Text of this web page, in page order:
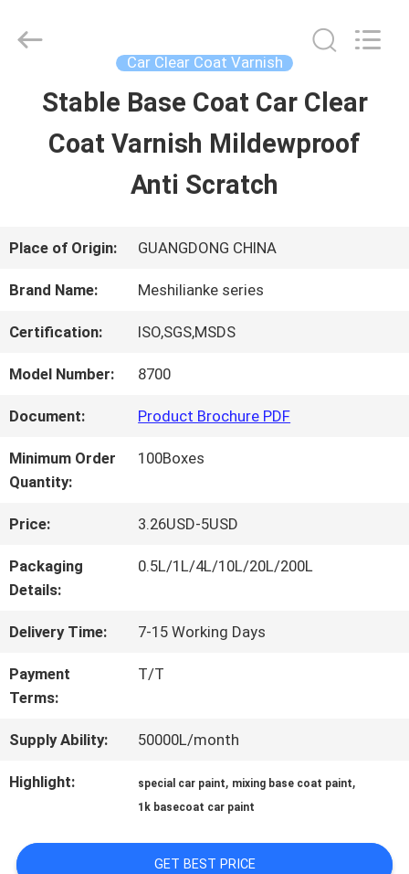
HOME
VIDEOS
FACTORY
TOUR
QUALITY
CONTROL
CONTACT
US
NEWS
A QUOTE
Chemical
Car Clear Coat Varnish
Stable Base Coat Car Clear
Coat Varnish Mildewproof
Anti Scratch
Place of Origin: GUANGDONG CHINA
Brand Name: Meshilianke series
Certification: ISO,SGS,MSDS
Model Number: 8700
Document: Product Brochure PDF
Minimum Order
Quantity:
100Boxes
Price: 3.26USD-5USD
Packaging
Details:
0.5L/1L/4L/10L/20L/200L
Delivery Time: 7-15 Working Days
Payment
Terms:
T/T
Supply Ability: 50000L/month
Highlight: special car paint, mixing base coat paint,
1k basecoat car paint
GET BEST PRICE